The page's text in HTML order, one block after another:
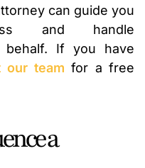
can guide you
and handle
behalf. If you have
our team for a free
a